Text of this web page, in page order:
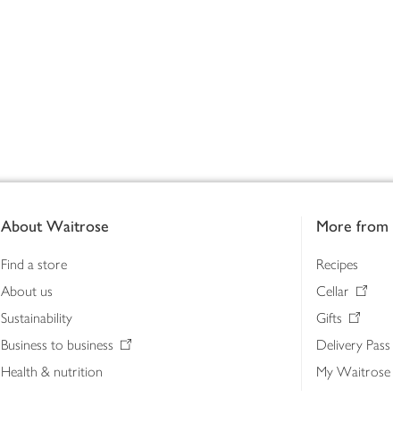
About Waitrose
Find a store
About us
Sustainability
Business to business
Health & nutrition
More from
Recipes
Cellar
Gifts
Delivery Pass
My Waitrose